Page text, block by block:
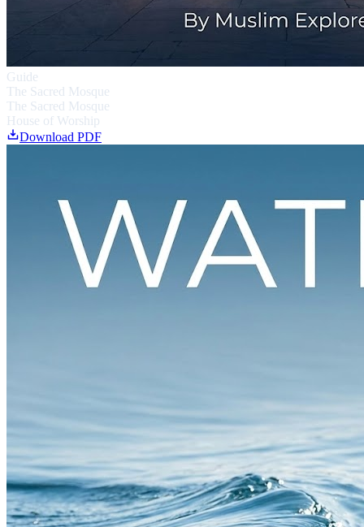
Guide
The Sacred Mosque
The Sacred Mosque
House of Worship
Download PDF